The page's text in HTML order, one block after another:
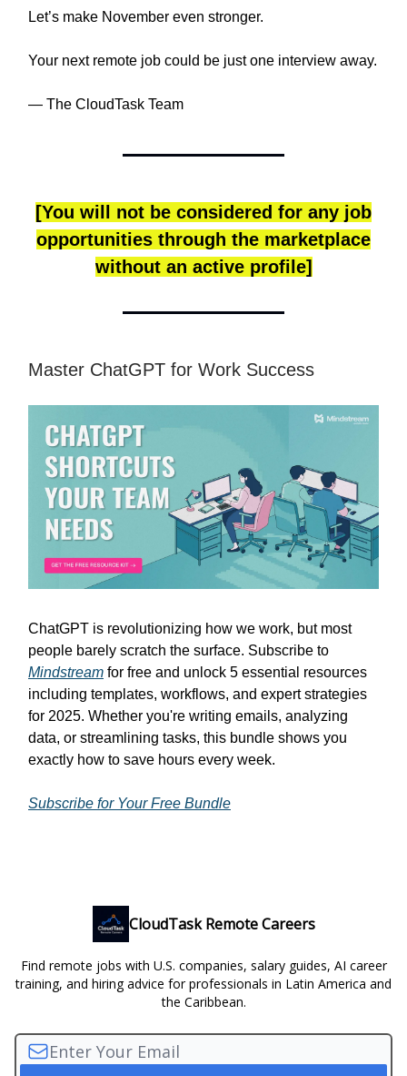
Let’s make November even stronger.
Your next remote job could be just one interview away.
— The CloudTask Team
[You will not be considered for any job
opportunities through the marketplace
without an active profile]
Master ChatGPT for Work Success
ChatGPT is revolutionizing how we work, but most
people barely scratch the surface. Subscribe to
Mindstream for free and unlock 5 essential resources
including templates, workflows, and expert strategies
for 2025. Whether you're writing emails, analyzing
data, or streamlining tasks, this bundle shows you
exactly how to save hours every week.
Subscribe for Your Free Bundle
CloudTask Remote Careers
Find remote jobs with U.S. companies, salary guides, AI career
training, and hiring advice for professionals in Latin America and
the Caribbean.